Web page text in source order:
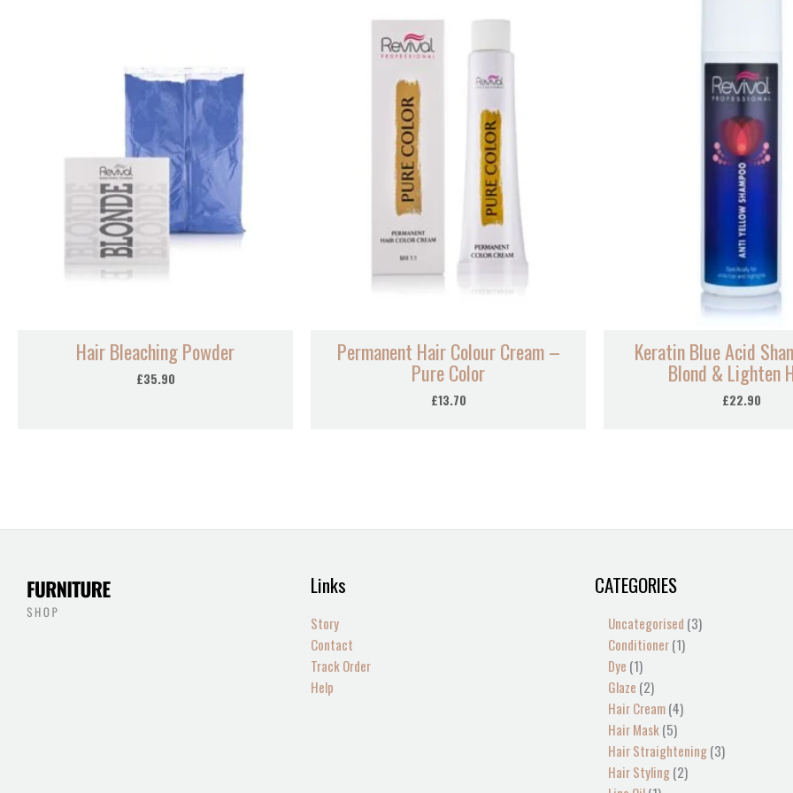
Hair Bleaching Powder
£35.90
Permanent Hair Colour Cream –
Pure Color
£13.70
Keratin Blue Acid
Blond & Lighten
£22.90
Links
Story
Contact
Track Order
Help
CATEGORIES
Uncategorised 3
Conditioner 1
Dye 1
1
Glaze 2
2
Hair Cream 4
Hair Mask 5
5
Hair Straightening 3
Hair Styling 2
113
2 4